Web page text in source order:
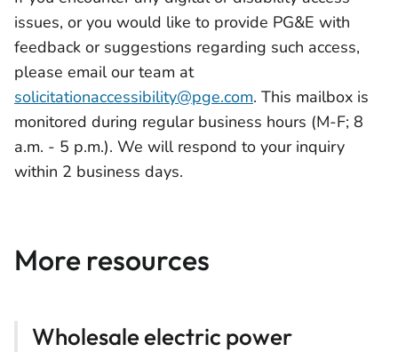
issues, or you would like to provide PG&E with
feedback or suggestions regarding such access,
please email our team at
solicitationaccessibility@pge.com. This mailbox is
monitored during regular business hours (M-F; 8
a.m. - 5 p.m.). We will respond to your inquiry
within 2 business days.
More resources
Wholesale electric power